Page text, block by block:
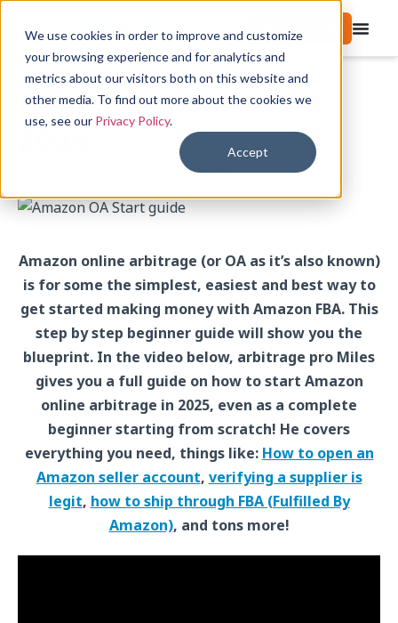
We use cookies in order to improve and customize
your browsing experience and for analytics and
metrics about our visitors both on this website and
other media. To find out more about the cookies we
use, see our Privacy Policy.
Accept
Start free trial
Beginner’s Guide: OA
Tips & Tutorials
Amazon online arbitrage (or OA as it’s also known)
is for some the simplest, easiest and best way to
get started making money with Amazon FBA. This
step by step beginner guide will show you the
blueprint. In the video below, arbitrage pro Miles
gives you a full guide on how to start Amazon
online arbitrage in 2025, even as a complete
beginner starting from scratch! He covers
everything you need, things like: How to open an
Amazon seller account, verifying a supplier is
legit, how to ship through FBA (Fulfilled By
Amazon), and tons more!